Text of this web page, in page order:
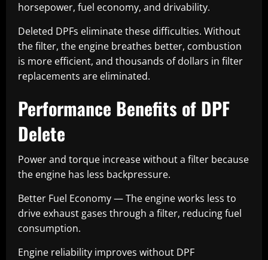
horsepower, fuel economy, and drivability.
Deleted DPFs eliminate these difficulties. Without
the filter, the engine breathes better, combustion
is more efficient, and thousands of dollars in filter
replacements are eliminated.
Performance Benefits of DPF
Delete
Power and torque increase without a filter because
the engine has less backpressure.
Better Fuel Economy — The engine works less to
drive exhaust gases through a filter, reducing fuel
consumption.
Engine reliability improves without DPF